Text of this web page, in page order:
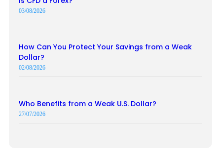
03/08/2026
How Can You Protect Your Savings from a Weak
Dollar?
02/08/2026
Who Benefits from a Weak U.S. Dollar?
27/07/2026